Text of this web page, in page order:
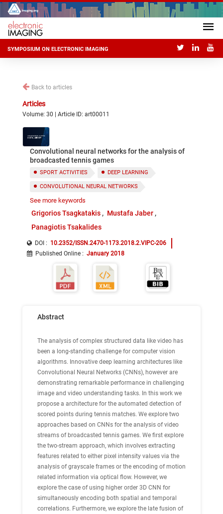
SYMPOSIUM ON ELECTRONIC IMAGING
Back to articles
Articles
Volume: 30 | Article ID: art00011
Convolutional neural networks for the analysis of
broadcasted tennis games
SPORT ACTIVITIES DEEP LEARNING
CONVOLUTIONAL NEURAL NETWORKS
VIDEO ANALYSIS
See more keywords
Grigorios Tsagkatakis
Mustafa Jaber
Panagiotis Tsakalides
DOI : 10.2352/ISSN.2470-1173.2018.2.VIPC-206
Published Online : January 2018
Abstract
The analysis of complex structured data like video has
been a long-standing challenge for computer vision
algorithms. Innovative deep learning architectures like
Convolutional Neural Networks (CNNs), however are
demonstrating remarkable performance in challenging
image and video understanding tasks. In this work we
propose a architecture for the automated detection of
scored points during tennis matches. We explore two
approaches based on CNNs for the analysis of video
streams of broadcasted tennis games. We first explore
the two-stream approach, which involves extracting
features related to either pixel intensity values via the
analysis of grayscale frames or the encoding of motion
related information via optical flow. However, we
explore the case of using higher order 3D CNN for
simultaneously encoding both spatial and temporal
correlations. Furthermore, we explore the late fusion of